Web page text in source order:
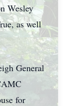
Wesley
as well
General
for